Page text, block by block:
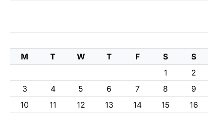
M T W T F S
S
1
2
3
4 5 6 7 8
9
10
11 12 13 14 15 16